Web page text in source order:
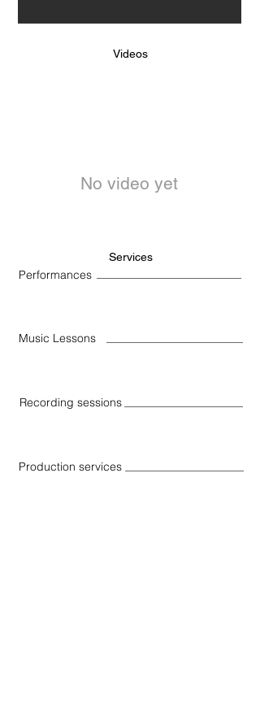
Videos
No video yet
Services
Performances
Music Lessons
Recording sessions
Production services